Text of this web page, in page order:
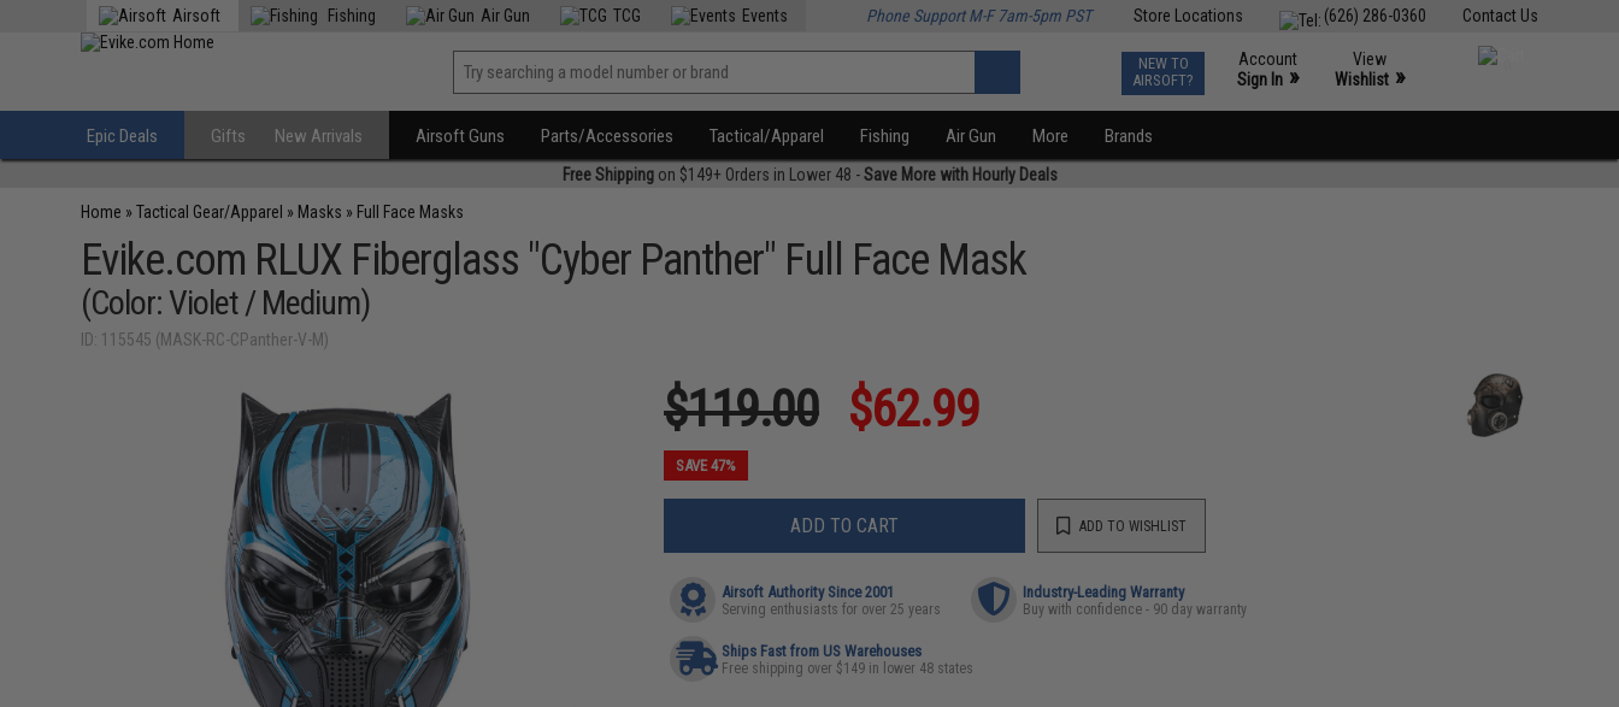
Contact Us
(626) 286-0360
Store Locations
Airsoft Fishing Air Gun TCG Events Phone Support M-F 7am-5pm PST
NEW TO
AIRSOFT?
Account
Sign In »
View
Wishlist »
Epic Deals Gifts New Arrivals Airsoft Guns Parts/Accessories Tactical/Apparel Fishing Air Gun More Brands
Free Shippingon $149+ Orders in Lower 48 -Save More with Hourly Deals
Home »Tactical Gear/Apparel » Masks » Full Face Masks
Evike.com RLUX Fiberglass "Cyber Panther" Full Face Mask
(Color: Violet / Medium)
ID: 115545 (MASK-RC-CPanther-V-M)
$119.00 $62.99
SAVE 47%
ADD TO CART ADD TO WISHLIST
Airsoft Authority Since 2001
Serving enthusiasts for over 25 years
Industry-Leading Warranty
Buy with confidence - 90 day warranty
Ships Fast from US Warehouses
Free shipping over $149 in lower 48 states